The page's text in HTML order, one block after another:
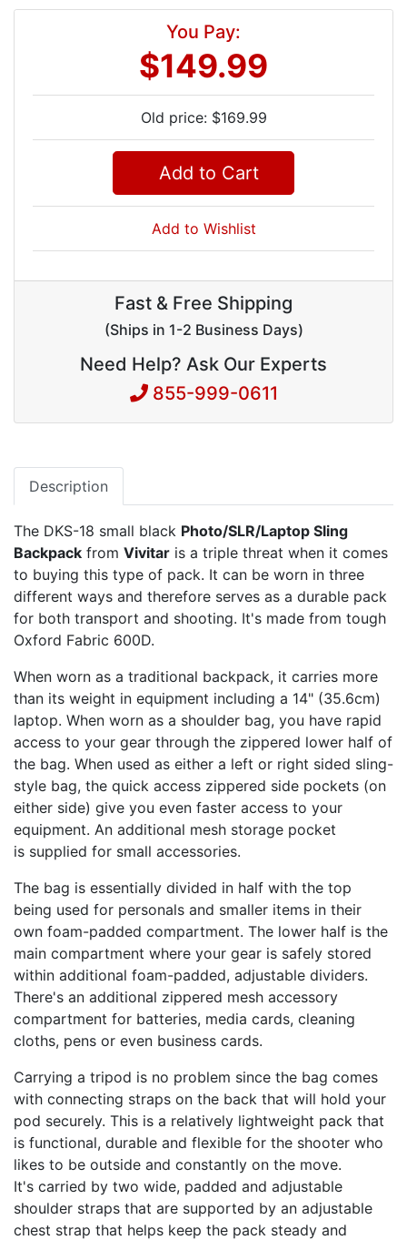
You Pay:
$149.99
Old price: $169.99
Add to Cart
Add to Wishlist
Fast & Free Shipping
(Ships in 1-2 Business Days)
Need Help? Ask Our Experts
855-999-0611
Description
The DKS-18 small black Photo/SLR/Laptop Sling
Backpack from Vivitar is a triple threat when it comes
to buying this type of pack. It can be worn in three
different ways and therefore serves as a durable pack
for both transport and shooting. It's made from tough
Oxford Fabric 600D.
When worn as a traditional backpack, it carries more
than its weight in equipment including a 14" (35.6cm)
laptop. When worn as a shoulder bag, you have rapid
access to your gear through the zippered lower half of
the bag. When used as either a left or right sided sling-
style bag, the quick access zippered side pockets (on
either side) give you even faster access to your
equipment. An additional mesh storage pocket
is supplied for small accessories.
The bag is essentially divided in half with the top
being used for personals and smaller items in their
own foam-padded compartment. The lower half is the
main compartment where your gear is safely stored
within additional foam-padded, adjustable dividers.
There's an additional zippered mesh accessory
compartment for batteries, media cards, cleaning
cloths, pens or even business cards.
Carrying a tripod is no problem since the bag comes
with connecting straps on the back that will hold your
pod securely. This is a relatively lightweight pack that
is functional, durable and flexible for the shooter who
likes to be outside and constantly on the move.
It's carried by two wide, padded and adjustable
shoulder straps that are supported by an adjustable
chest strap that helps keep the pack steady and